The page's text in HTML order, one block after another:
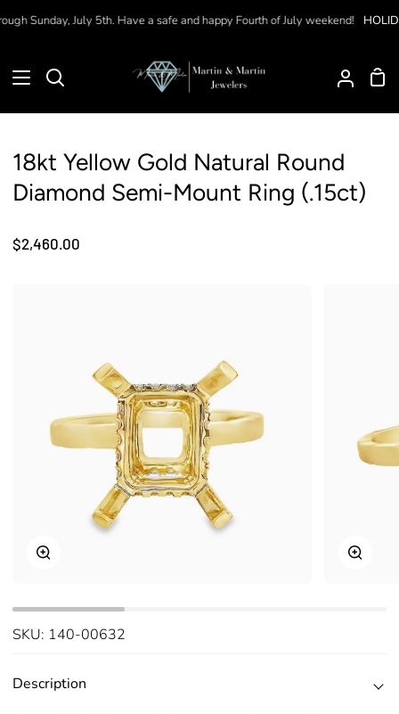
Sunday, July 5th. Have a safe and happy Fourth of July weekend!
Search
My
18kt Yellow Gold Natural Round
Diamond Semi-Mount Ring (.15ct)
$2,460.00
SKU: 140-00632
Description